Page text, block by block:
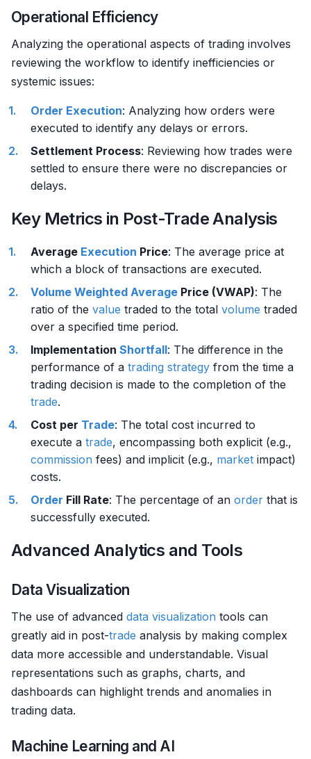
Operational Efficiency
Analyzing the operational aspects of trading involves
reviewing the workflow to identify inefficiencies or
systemic issues:
Order Execution: Analyzing how orders were
executed to identify any delays or errors.
Settlement Process: Reviewing how trades were
settled to ensure there were no discrepancies or
delays.
Key Metrics in Post-Trade Analysis
Average Execution Price: The average price at
which a block of transactions are executed.
Volume Weighted Average Price (VWAP): The
ratio of the value traded to the total volume traded
over a specified time period.
Implementation Shortfall: The difference in the
performance of a trading strategy from the time a
trading decision is made to the completion of the
trade.
Cost per Trade: The total cost incurred to
execute a trade, encompassing both explicit (e.g.,
commission fees) and implicit (e.g., market impact)
costs.
Order Fill Rate: The percentage of an order that is
successfully executed.
Advanced Analytics and Tools
Data Visualization
The use of advanced data visualization tools can
greatly aid in post-trade analysis by making complex
data more accessible and understandable. Visual
representations such as graphs, charts, and
dashboards can highlight trends and anomalies in
trading data.
Machine Learning and AI